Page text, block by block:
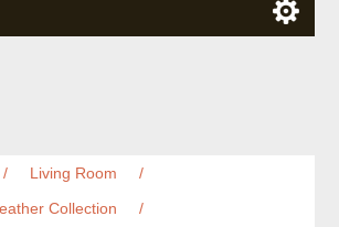
/ Living Room
/
Collection
/